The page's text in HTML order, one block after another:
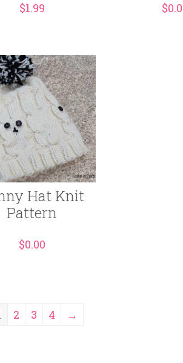
$1.99 $
Hat Knit
Pattern
$0.00
2 3 4 →